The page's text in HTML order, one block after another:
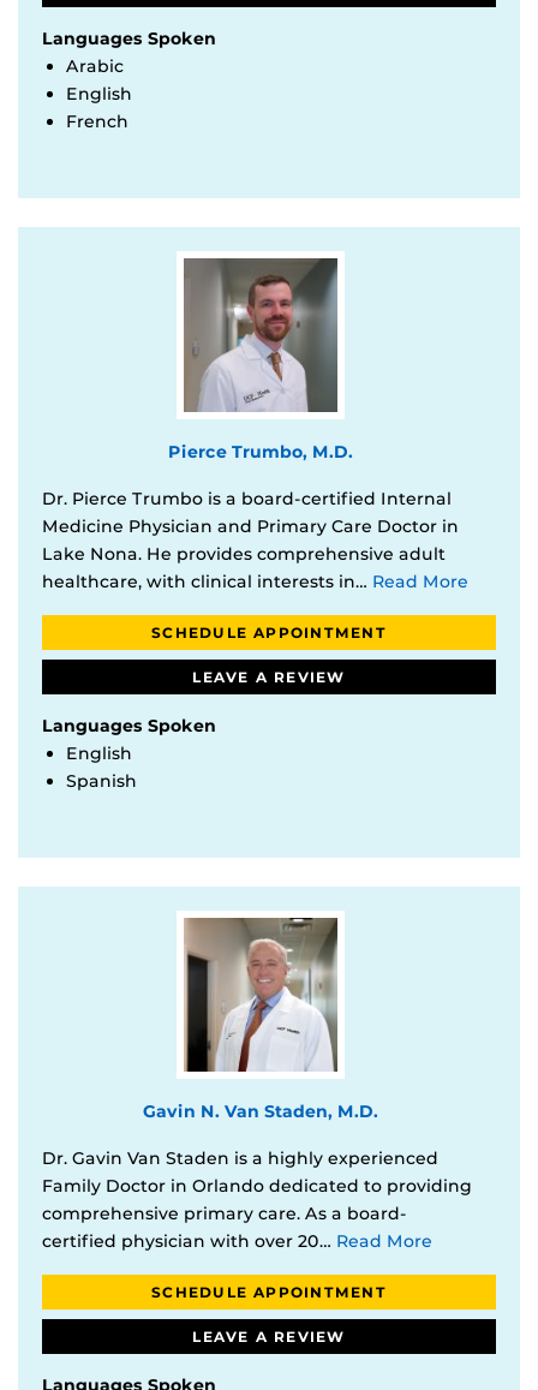
Languages Spoken
Arabic
English
French
Pierce Trumbo, M.D.
Dr. Pierce Trumbo is a board-certified Internal
Medicine Physician and Primary Care Doctor in
Lake Nona. He provides comprehensive adult
healthcare, with clinical interests in… Read More
SCHEDULE APPOINTMENT
LEAVE A REVIEW
Languages Spoken
English
Spanish
Gavin N. Van Staden, M.D.
Dr. Gavin Van Staden is a highly experienced
Family Doctor in Orlando dedicated to providing
comprehensive primary care. As a board-
certified physician with over 20… Read More
SCHEDULE APPOINTMENT
LEAVE A REVIEW
Languages Spoken